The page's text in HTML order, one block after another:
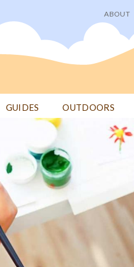
User
menu
ABOUT
GUIDES OUTDOORS